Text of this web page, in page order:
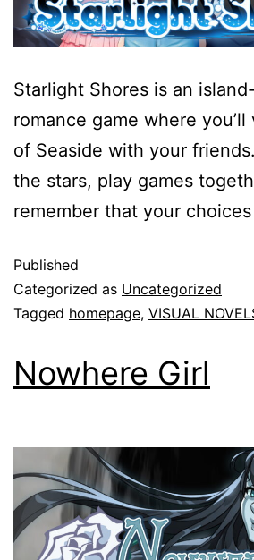
Starlight Shores is an
romance game where
of Seaside with your
the stars, play games
remember that your
Published
Categorized as Uncategorized
Tagged homepage, VISUAL
Nowhere Girl